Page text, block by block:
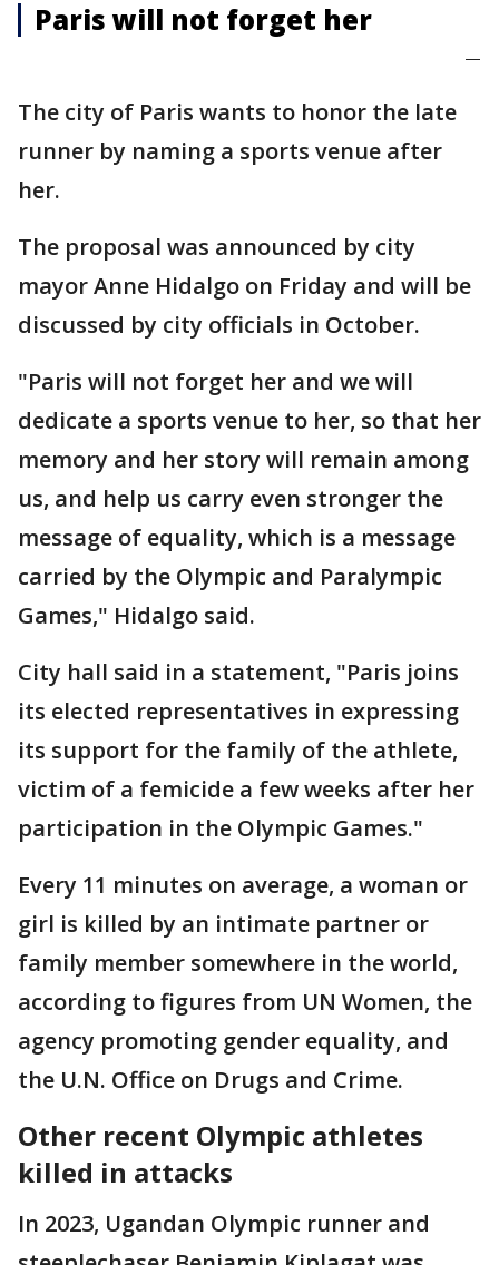
Paris will not forget her
—
The city of Paris wants to honor the late
runner by naming a sports venue after
her.
The proposal was announced by city
mayor Anne Hidalgo on Friday and will be
discussed by city officials in October.
"Paris will not forget her and we will
dedicate a sports venue to her, so that her
memory and her story will remain among
us, and help us carry even stronger the
message of equality, which is a message
carried by the Olympic and Paralympic
Games," Hidalgo said.
City hall said in a statement, "Paris joins
its elected representatives in expressing
its support for the family of the athlete,
victim of a femicide a few weeks after her
participation in the Olympic Games."
Every 11 minutes on average, a woman or
girl is killed by an intimate partner or
family member somewhere in the world,
according to figures from UN Women, the
agency promoting gender equality, and
the U.N. Office on Drugs and Crime.
Other recent Olympic athletes
killed in attacks
In 2023, Ugandan Olympic runner and